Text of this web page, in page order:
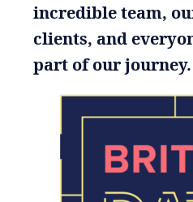
incredible team,
clients, and
part of our journey.